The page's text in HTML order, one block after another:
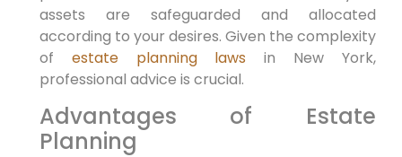
assets are safeguarded and allocated
according to your‍ desires. ‌Given the complexity
of estate planning laws in ‍New⁤ York,
professional advice is crucial.
Advantages of Estate
Planning